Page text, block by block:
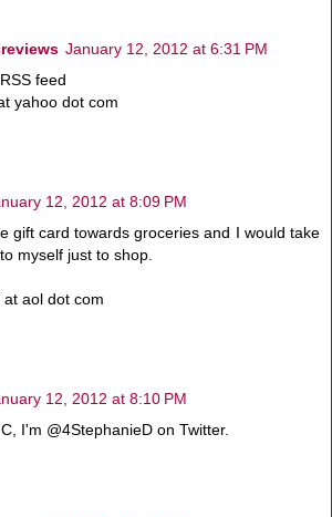
January 12, 2012 at 6:31 PM
feed
yahoo dot com
12, 2012 at 8:09 PM
gift card towards groceries and I would take
myself just to shop.
aol dot com
12, 2012 at 8:10 PM
I'm @4StephanieD on Twitter.